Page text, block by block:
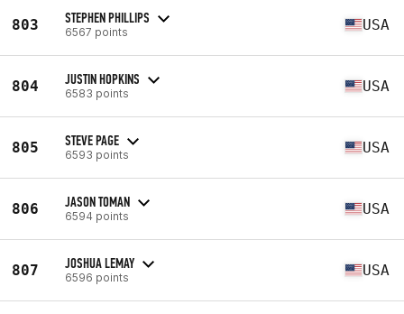
803 STEPHEN PHILLIPS
6567 points USA
804 JUSTIN HOPKINS
6583 points USA
805 STEVE PAGE
6593 points USA
806 JASON TOMAN
6594 points USA
807 JOSHUA LEMAY
6596 points USA